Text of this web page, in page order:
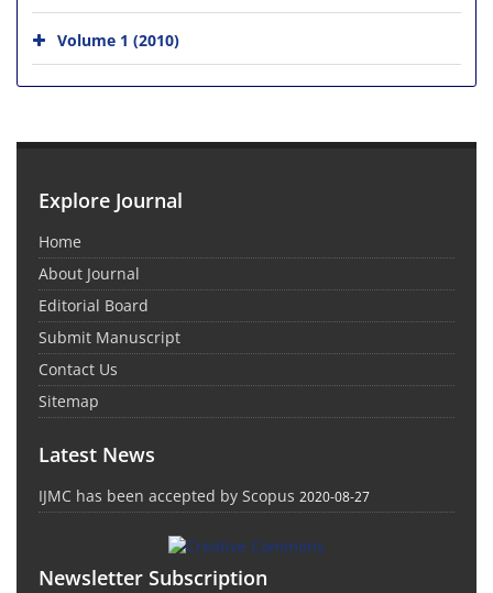
Volume 1 (2010)
Explore Journal
Home
About Journal
Editorial Board
Submit Manuscript
Contact Us
Sitemap
Latest News
IJMC has been accepted by Scopus 2020-08-27
Newsletter Subscription